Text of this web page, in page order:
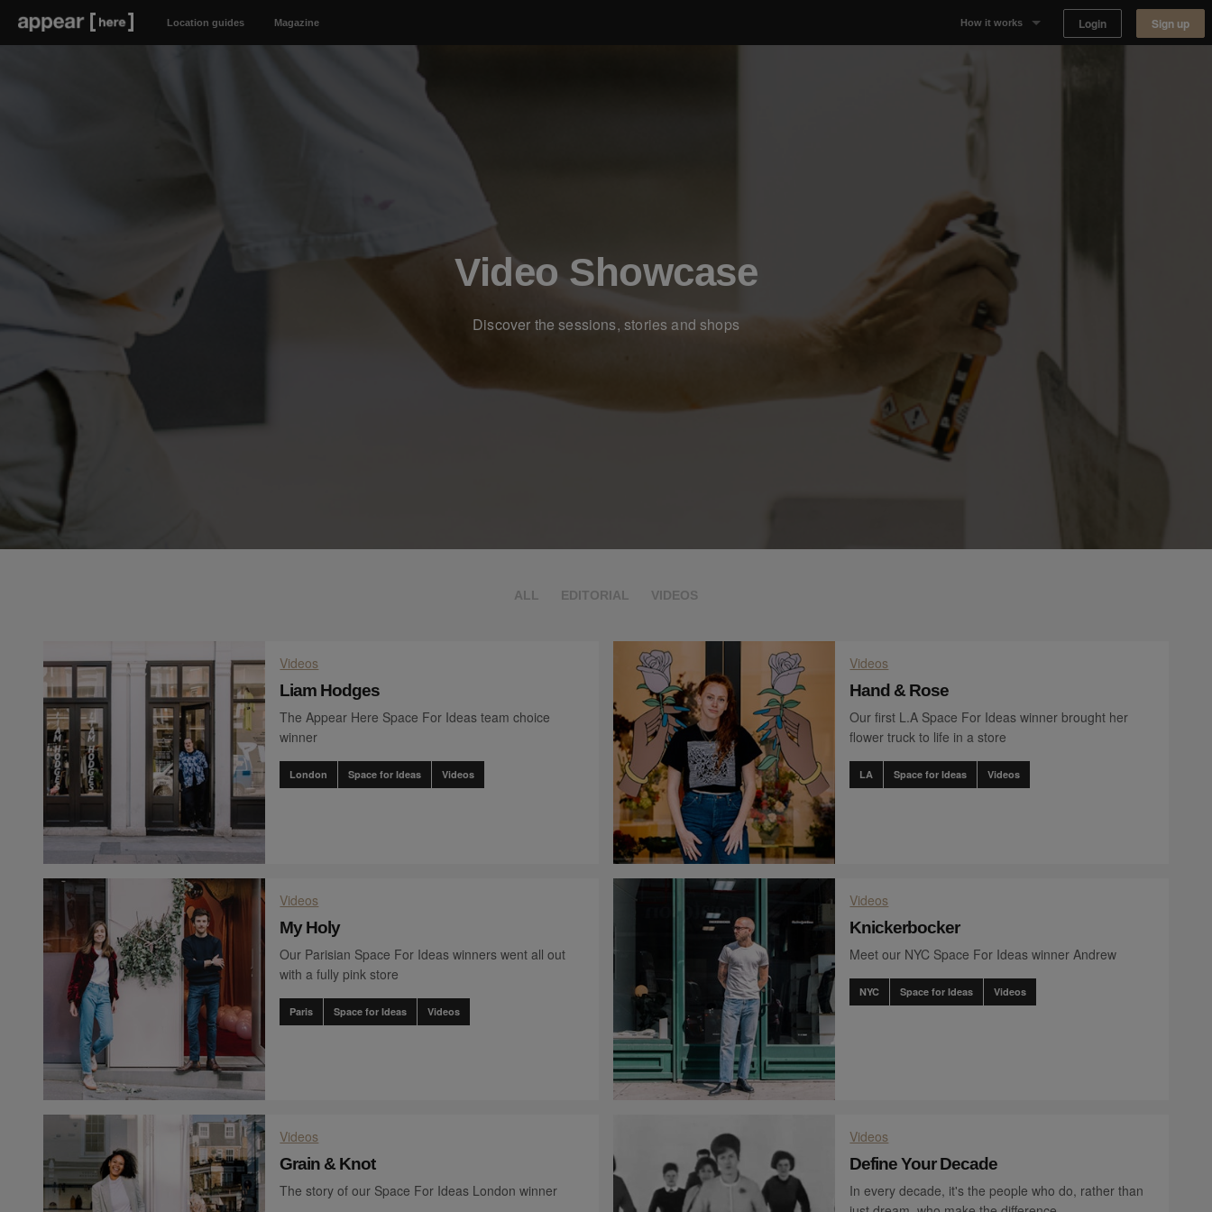
Location guides Magazine How it works
Landlord dashboards
Login Sign up
Video Showcase
Discover the sessions, stories and shops
ALL EDITORIAL VIDEOS
Videos
Liam Hodges
The Appear Here Space For Ideas team choice
winner
London Space for Ideas Videos
Videos
Hand & Rose
Our first L.A Space For Ideas winner brought her
flower truck to life in a store
LA Space for Ideas Videos
Videos
My Holy
Our Parisian Space For Ideas winners went all out
with a fully pink store
Paris Space for Ideas Videos
Videos
Knickerbocker
Meet our NYC Space For Ideas winner Andrew
NYC Space for Ideas Videos
Videos
Grain & Knot
The story of our Space For Ideas London winner
Videos
Define Your Decade
In every decade, it's the people who do, rather than